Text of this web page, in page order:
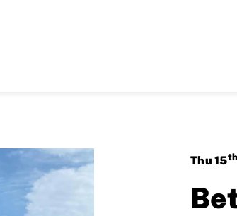
Thu 15th